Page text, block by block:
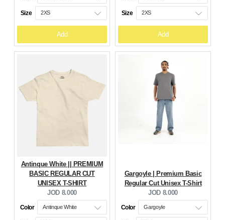
Size
Add
Size
Add
Antinque White || PREMIUM
BASIC REGULAR CUT
UNISEX T-SHIRT
Current
price:
JOD 8.000
Color
Gargoyle | Premium Basic
Regular Cut Unisex T-Shirt
Current
price:
JOD 8.000
Color